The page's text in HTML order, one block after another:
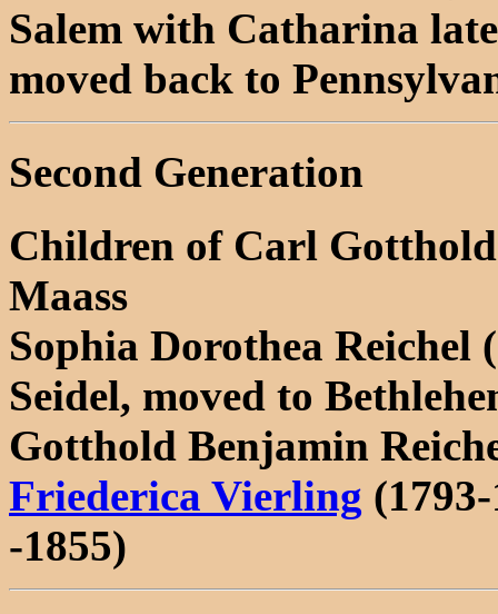
Salem with Catharina
moved back to
Second Generation
Children of Carl
Maass
Sophia Dorothea
Seidel, moved to
Gotthold Benjamin
Friederica Vierling
-1855)